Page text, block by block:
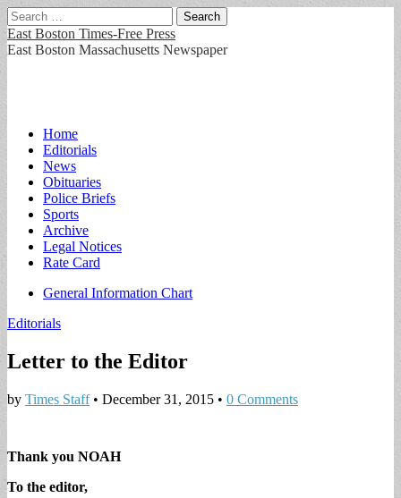
Search
for:
East Boston Times-Free Press
East Boston Massachusetts Newspaper
Main
menu
Skip
content
Home
Editorials
News
Obituaries
Police Briefs
Sports
Archive
Legal Notices
Rate Card
Sub
General Information Chart
Editorials
Letter to the Editor
by Times Staff• December 31, 2015 • 0 Comments
Thank you NOAH
To the editor,